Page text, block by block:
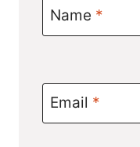
Name *
Email *